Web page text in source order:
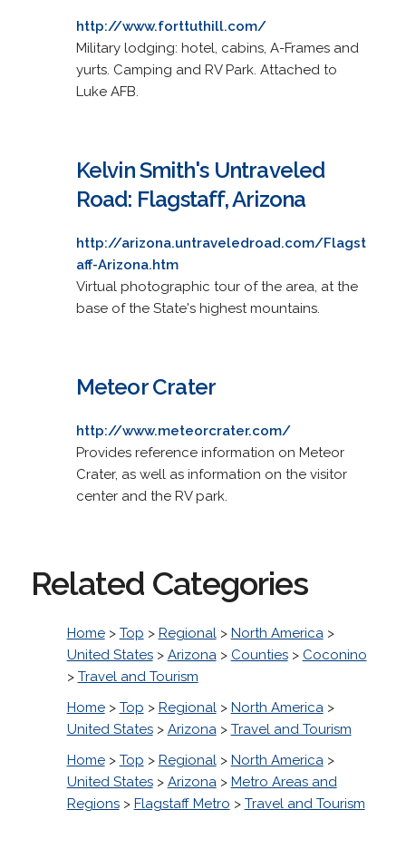
http://www.forttuthill.com/
Military lodging: hotel, cabins, A-Frames and
yurts. Camping and RV Park. Attached to
Luke AFB.
Kelvin Smith's Untraveled
Road: Flagstaff, Arizona
http://arizona.untraveledroad.com/Flagst
aff-Arizona.htm
Virtual photographic tour of the area, at the
base of the State's highest mountains.
Meteor Crater
http://www.meteorcrater.com/
Provides reference information on Meteor
Crater, as well as information on the visitor
center and the RV park.
Related Categories
Home> Top > Regional> North America>
United States> Arizona> Counties> Coconino
> Travel and Tourism
Home> Top > Regional> North America>
United States> Arizona> Travel and Tourism
Home> Top > Regional> North America>
United States> Arizona> Metro Areas and
Regions> Flagstaff Metro > Travel and Tourism